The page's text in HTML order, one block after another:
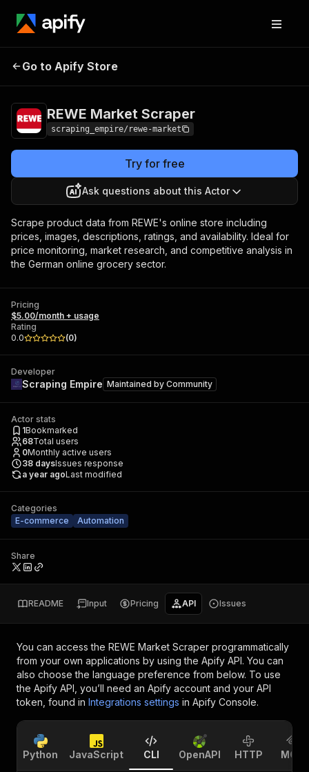
REWE Market
Go to Apify Store
REWE Market Scraper
scraping_empire/rewe-market
Try for free
Ask questions about this Actor
Scrape product data from REWE's online store including
prices, images, descriptions, ratings, and availability. Ideal for
price monitoring, market research, and competitive analysis in
the German online grocery sector.
Pricing
$5.00/month + usage
Rating
0.0
(0)
Developer
Scraping Empire Maintained by Community
Actor stats
1Bookmarked
68Total users
0Monthly active users
38 daysIssues response
a year agoLast modified
Categories
E-commerce
Automation
Share
README Input Pricing API Issues
You can access the REWE Market Scraper programmatically
from your own applications by using the Apify API. You can
also choose the language preference from below. To use
the Apify API, you’ll need an Apify account and your API
token, found in Integrations settings in Apify Console.
Python JavaScript CLI OpenAPI HTTP MCP